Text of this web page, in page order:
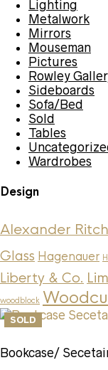
Lighting
Metalwork
Mirrors
Mouseman
Pictures
Rowley
Sideboards
Sofa/Bed
Sold
Tables
Wardrobes
Design
Alexander
Glass Hagenauer
Liberty & Co.
woodblock
SOLD
Bookcase/